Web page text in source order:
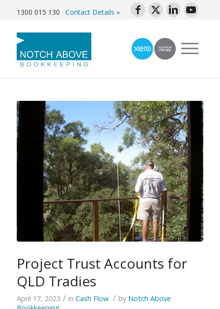
1300 015 130 · Contact Details »
Project Trust Accounts for
QLD Tradies
April 17, 2023 / in Cash Flow / by Notch Above